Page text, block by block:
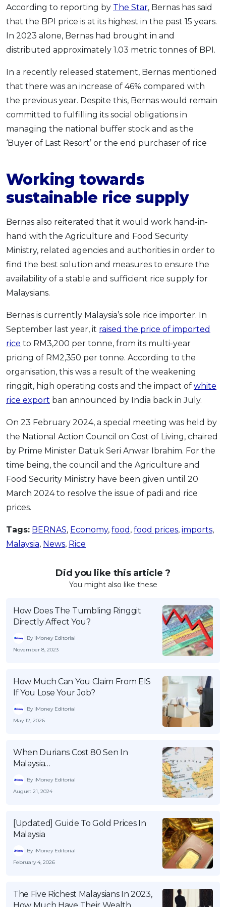
Promo OCBC - Your Gift, Your Choice
Artikel Terkini
Pinjaman Peribadi
Pelaburan
Pinjaman Kereta
Gaya Hidup
SPECIAL PROMO
RHB Bank Credit Card
According to reporting by The Star, Bernas has said
that the BPI price is at its highest in the past 15 years.
In 2023 alone, Bernas had brought in and
distributed approximately 1.03 metric tonnes of BPI.
In a recently released statement, Bernas mentioned
that there was an increase of 46% compared with
the previous year. Despite this, Bernas would remain
committed to fulfilling its social obligations in
managing the national buffer stock and as the
‘Buyer of Last Resort’ or the end purchaser of rice
Working towards
sustainable rice supply
Bernas also reiterated that it would work hand-in-
hand with the Agriculture and Food Security
Ministry, related agencies and authorities in order to
find the best solution and measures to ensure the
availability of a stable and sufficient rice supply for
Malaysians.
Bernas is currently Malaysia’s sole rice importer. In
September last year, it raised the price of imported
rice to RM3,200 per tonne, from its multi-year
pricing of RM2,350 per tonne. According to the
organisation, this was a result of the weakening
ringgit, high operating costs and the impact of white
rice export ban announced by India back in July.
On 23 February 2024, a special meeting was held by
the National Action Council on Cost of Living, chaired
by Prime Minister Datuk Seri Anwar Ibrahim. For the
time being, the council and the Agriculture and
Food Security Ministry have been given until 20
March 2024 to resolve the issue of padi and rice
prices.
Tags: BERNAS, Economy, food , food prices, imports,
Malaysia, News, Rice
Did you like this article ?
You might also like these
How Does The Tumbling Ringgit
Directly Affect You?
By iMoney Editorial
November 8, 2023
How Much Can You Claim From EIS
If You Lose Your Job?
By iMoney Editorial
May 12, 2026
When Durians Cost 80 Sen In
Malaysia…
By iMoney Editorial
August 21, 2024
[Updated] Guide To Gold Prices In
Malaysia
By iMoney Editorial
February 4, 2026
The Five Richest Malaysians In 2023,